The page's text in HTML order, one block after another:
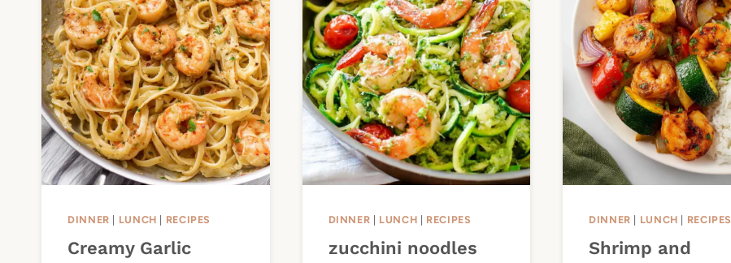
DINNER LUNCH RECIPES
Creamy Garlic
DINNER LUNCH RECIPES
zucchini noodles
DINNER LUNCH RECIPES
Shrimp and